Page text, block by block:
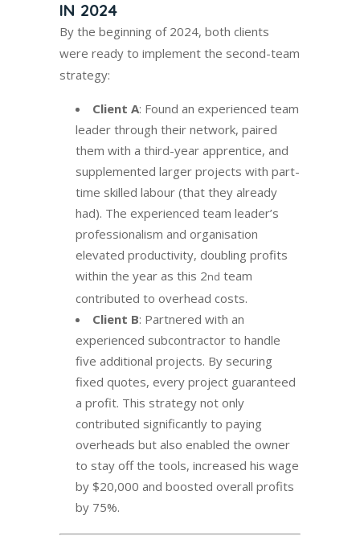
IN 2024
By the beginning of 2024, both clients
were ready to implement the second-team
strategy:
Client A: Found an experienced team
leader through their network, paired
them with a third-year apprentice, and
supplemented larger projects with part-
time skilled labour (that they already
had). The experienced team leader’s
professionalism and organisation
elevated productivity, doubling profits
within the year as this 2nd team
contributed to overhead costs.
Client B: Partnered with an
experienced subcontractor to handle
five additional projects. By securing
fixed quotes, every project guaranteed
a profit. This strategy not only
contributed significantly to paying
overheads but also enabled the owner
to stay off the tools, increased his wage
by $20,000 and boosted overall profits
by 75%.